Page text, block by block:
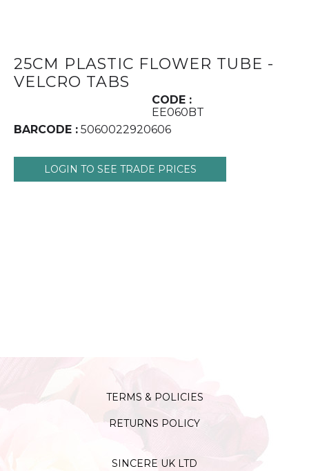
25CM PLASTIC FLOWER TUBE -
VELCRO TABS
CODE :
EE060BT
BARCODE : 5060022920606
LOGIN TO SEE TRADE PRICES
TERMS & POLICIES
RETURNS POLICY
SINCERE UK LTD